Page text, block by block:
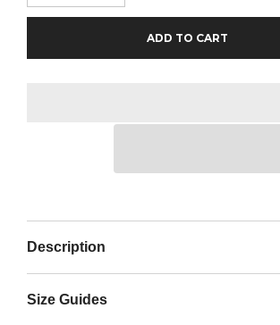
quantity
for
Essential
quantity
for
BabyBugz
Essential
ADD TO CART
Description
Size Guides